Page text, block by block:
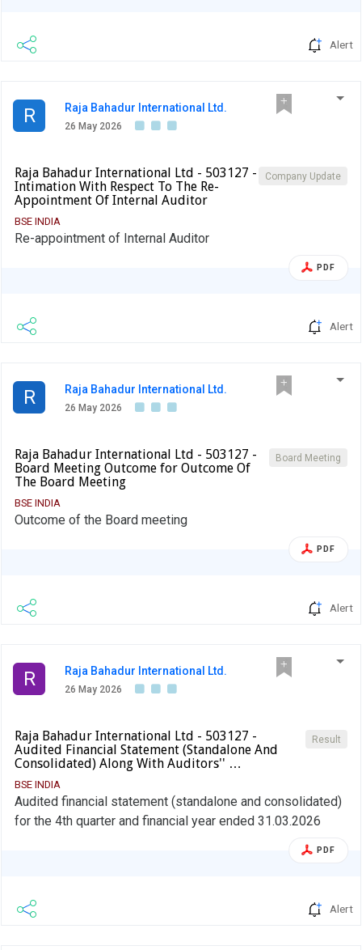
Alert
R Raja Bahadur International Ltd.
26 May 2026
Company Update
Raja Bahadur International Ltd - 503127 -
Intimation With Respect To The Re-
Appointment Of Internal Auditor
BSE INDIA
Re-appointment of Internal Auditor
PDF
Alert
R Raja Bahadur International Ltd.
26 May 2026
Board Meeting
Raja Bahadur International Ltd - 503127 -
Board Meeting Outcome for Outcome Of
The Board Meeting
BSE INDIA
Outcome of the Board meeting
PDF
Alert
R Raja Bahadur International Ltd.
26 May 2026
Result
Raja Bahadur International Ltd - 503127 -
Audited Financial Statement (Standalone And
Consolidated) Along With Auditors'' …
BSE INDIA
Audited financial statement (standalone and consolidated)
for the 4th quarter and financial year ended 31.03.2026
PDF
Alert